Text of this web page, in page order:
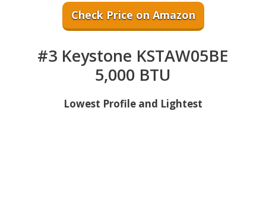
Check Price on Amazon
#3 Keystone KSTAW05BE
5,000 BTU
Lowest Profile and Lightest